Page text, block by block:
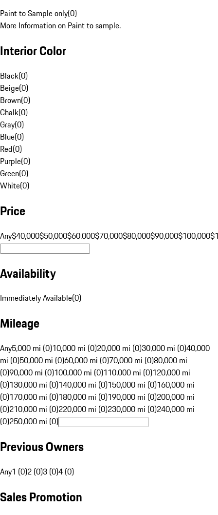
Paint to Sample only(0)
More Information on Paint to sample.
Interior Color
Black(0)
Beige(0)
Brown(0)
Chalk(0)
Gray(0)
Blue(0)
Red(0)
Purple(0)
Green(0)
White(0)
Price
Any$40,000$50,000$60,000$70,000$80,000$90,000$100,000
Availability
Immediately Available(0)
Mileage
Any5,000 mi (0)10,000 mi (0)20,000 mi (0)30,000 mi (0)40,000
mi (0)50,000 mi (0)60,000 mi (0)70,000 mi (0)80,000 mi
(0)90,000 mi (0)100,000 mi (0)110,000 mi (0)120,000 mi
(0)130,000 mi (0)140,000 mi (0)150,000 mi (0)160,000 mi
(0)170,000 mi (0)180,000 mi (0)190,000 mi (0)200,000 mi
(0)210,000 mi (0)220,000 mi (0)230,000 mi (0)240,000 mi
(0)250,000 mi (0)
Previous Owners
Any1 (0)2 (0)3 (0)4 (0)
Sales Promotion